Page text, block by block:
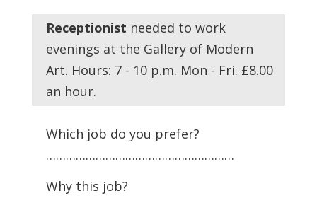
Receptionist needed to work
evenings at the Gallery of Modern
Art. Hours: 7 - 10 p.m. Mon - Fri. £8.00
an hour.
Which job do you prefer?
…………………………………………………
Why this job?